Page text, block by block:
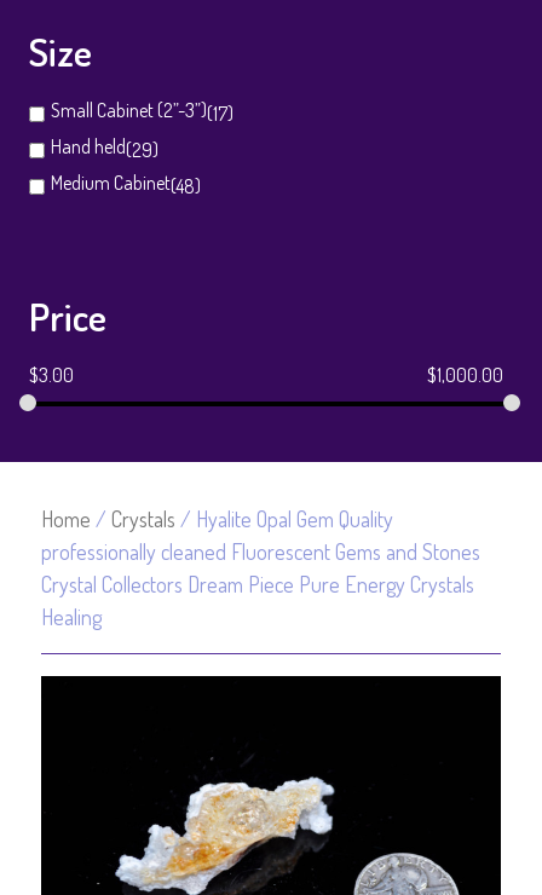
Size
Small Cabinet (2”-3”)(17)
Hand held(29)
Medium Cabinet(48)
Price
$3.00 $1,000.00
Home / Crystals / Hyalite Opal Gem Quality
professionally cleaned Fluorescent Gems and Stones
Crystal Collectors Dream Piece Pure Energy Crystals
Healing